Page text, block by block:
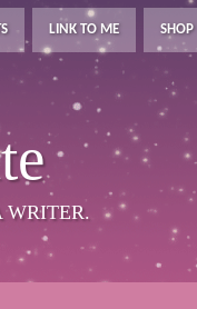
LINK TO ME SHOP
WRITER.